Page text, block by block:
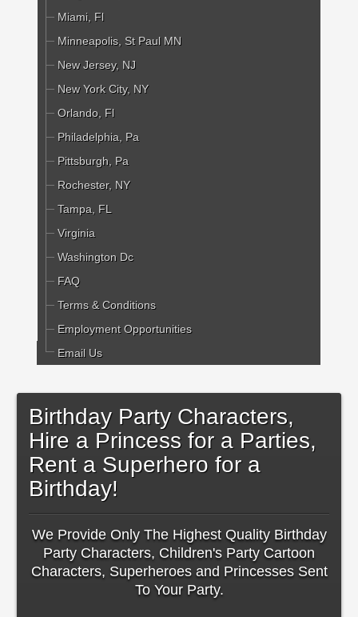
Miami, Fl
Minneapolis, St Paul MN
New Jersey, NJ
New York City, NY
Orlando, Fl
Philadelphia, Pa
Pittsburgh, Pa
Rochester, NY
Tampa, FL
Virginia
Washington Dc
FAQ
Terms & Conditions
Employment Opportunities
Email Us
Birthday Party Characters,
Hire a Princess for a Parties,
Rent a Superhero for a
Birthday!
We Provide Only The Highest Quality Birthday
Party Characters, Children's Party Cartoon
Characters, Superheroes and Princesses Sent
To Your Party.